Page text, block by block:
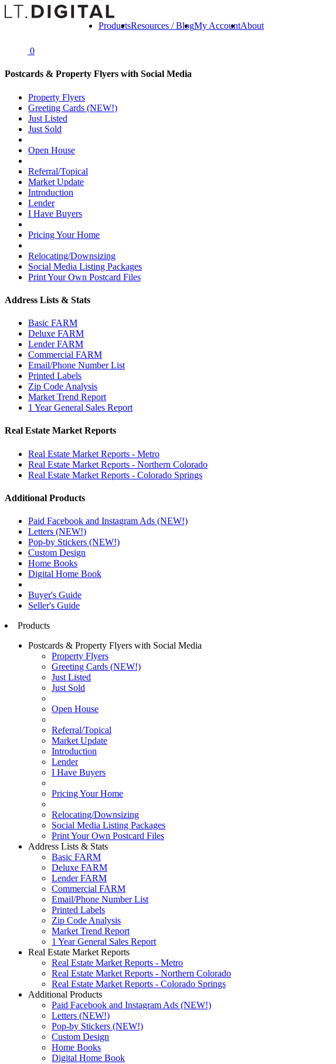
ProductsResources / BlogMy AccountAbout
0
Postcards & Property Flyers with Social Media
Property Flyers
Greeting Cards (NEW!)
Just Listed
Just Sold
Open House
Referral/Topical
Market Update
Introduction
Lender
I Have Buyers
Pricing Your Home
Relocating/Downsizing
Social Media Listing Packages
Print Your Own Postcard Files
Address Lists & Stats
Basic FARM
Deluxe FARM
Lender FARM
Commercial FARM
Email/Phone Number List
Printed Labels
Zip Code Analysis
Market Trend Report
1 Year General Sales Report
Real Estate Market Reports
Real Estate Market Reports - Metro
Real Estate Market Reports - Northern Colorado
Real Estate Market Reports - Colorado Springs
Additional Products
Paid Facebook and Instagram Ads (NEW!)
Letters (NEW!)
Pop-by Stickers (NEW!)
Custom Design
Home Books
Digital Home Book
Buyer's Guide
Seller's Guide
Products
Postcards & Property Flyers with Social Media
Property Flyers
Greeting Cards (NEW!)
Just Listed
Just Sold
Open House
Referral/Topical
Market Update
Introduction
Lender
I Have Buyers
Pricing Your Home
Relocating/Downsizing
Social Media Listing Packages
Print Your Own Postcard Files
Address Lists & Stats
Basic FARM
Deluxe FARM
Lender FARM
Commercial FARM
Email/Phone Number List
Printed Labels
Zip Code Analysis
Market Trend Report
1 Year General Sales Report
Real Estate Market Reports
Real Estate Market Reports - Metro
Real Estate Market Reports - Northern Colorado
Real Estate Market Reports - Colorado Springs
Additional Products
Paid Facebook and Instagram Ads (NEW!)
Letters (NEW!)
Pop-by Stickers (NEW!)
Custom Design
Home Books
Digital Home Book